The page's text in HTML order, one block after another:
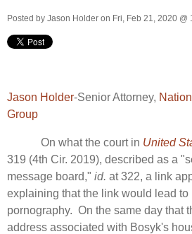
Posted by Jason Holder on Fri, Feb 21, 2020 @
Jason Holder-Senior Attorney,
Group
On what the court in United
319 (4th Cir. 2019), described as a
message board," id. at 322, a link
explaining that the link would lead
pornography. On the same day that
address associated with Bosyk's